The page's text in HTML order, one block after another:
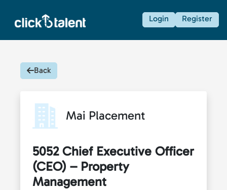
Login Register
Back
Mai Placement
5052 Chief Executive Officer
(CEO) – Property
Management